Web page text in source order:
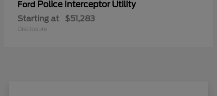
Ford Police Interceptor Utility
Starting at $51,283
Disclosure